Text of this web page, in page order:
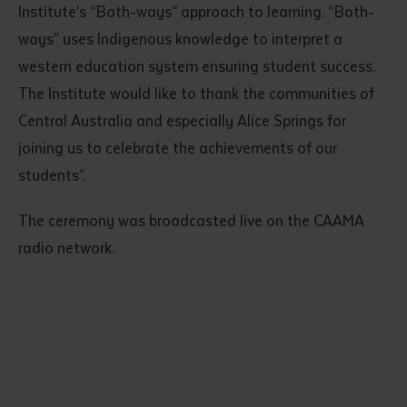
Institute’s “Both-ways” approach to learning. “Both-
ways” uses Indigenous knowledge to interpret a
western education system ensuring student success.
The Institute would like to thank the communities of
Central Australia and especially Alice Springs for
joining us to celebrate the achievements of our
students”.
The ceremony was broadcasted live on the CAAMA
radio network.